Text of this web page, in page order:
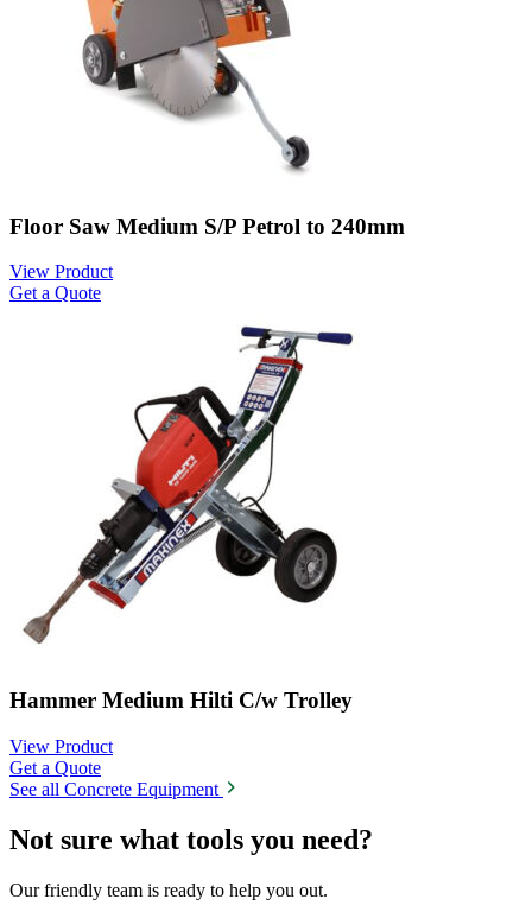
Floor Saw Medium S/P Petrol to 240mm
View Product
Get a Quote
Hammer Medium Hilti C/w Trolley
View Product
Get a Quote
See all Concrete Equipment
Not sure what tools you need?
Our friendly team is ready to help you out.